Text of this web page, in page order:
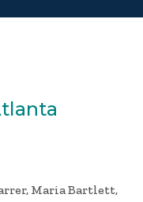
Maria Bartlett,